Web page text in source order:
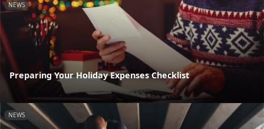
NEWS
Preparing Your Holiday Expenses Checklist
NEWS